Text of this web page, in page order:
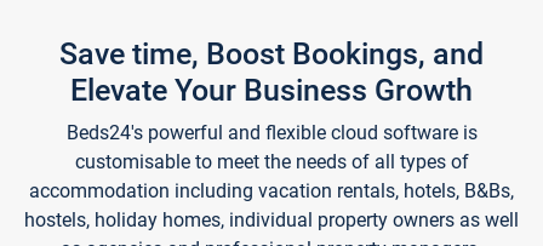
Save time, Boost Bookings, and
Elevate Your Business Growth
Beds24's powerful and flexible cloud software is
customisable to meet the needs of all types of
accommodation including vacation rentals, hotels, B&Bs,
hostels, holiday homes, individual property owners as well